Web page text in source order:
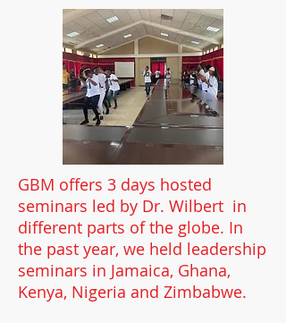
GBM offers 3 days hosted
seminars led by Dr. Wilbert in
different parts of the globe. In
the past year, we held leadership
seminars in Jamaica, Ghana,
Kenya, Nigeria and Zimbabwe.